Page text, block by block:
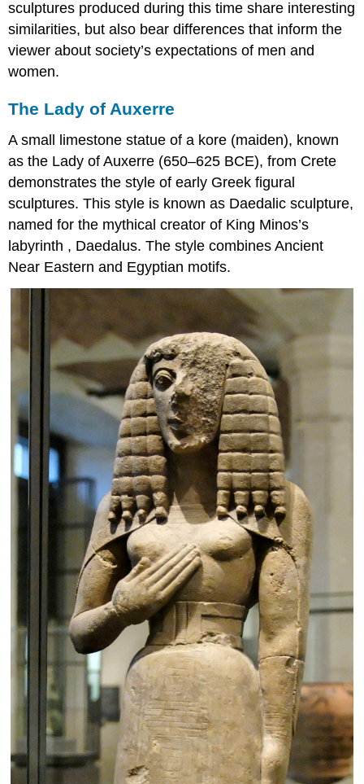
sculptures produced during this time share interesting
similarities, but also bear differences that inform the
viewer about society’s expectations of men and
women.
The Lady of Auxerre
A small limestone statue of a kore (maiden), known
as the Lady of Auxerre (650–625 BCE), from Crete
demonstrates the style of early Greek figural
sculptures. This style is known as Daedalic sculpture,
named for the mythical creator of King Minos’s
labyrinth , Daedalus. The style combines Ancient
Near Eastern and Egyptian motifs.